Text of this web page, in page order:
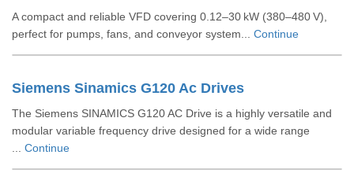
A compact and reliable VFD covering 0.12–30 kW (380–480 V),
perfect for pumps, fans, and conveyor system... Continue
Siemens Sinamics G120 Ac Drives
The Siemens SINAMICS G120 AC Drive is a highly versatile and
modular variable frequency drive designed for a wide range
Continue